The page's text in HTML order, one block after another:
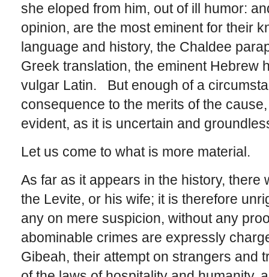
she eloped from him, out of ill humor:
opinion, are the most eminent for their
language and history, the Chaldee
Greek translation, the eminent Hebrew
vulgar Latin. But enough of a
consequence to the merits of the
evident, as it is uncertain and
Let us come to what is more material.
As far as it appears in the history, there
the Levite, or his wife; it is therefore
any on mere suspicion, without any
abominable crimes are expressly
Gibeah, their attempt on strangers and